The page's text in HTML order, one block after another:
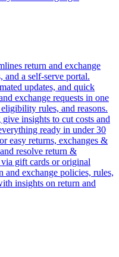
return and exchange
and a self-serve portal.
updates, and quick
exchange requests in one
rules, and reasons.
insights to cut costs and
ready in under 30
easy returns, exchanges &
resolve return &
via gift cards or original
and exchange policies, rules,
insights on return and